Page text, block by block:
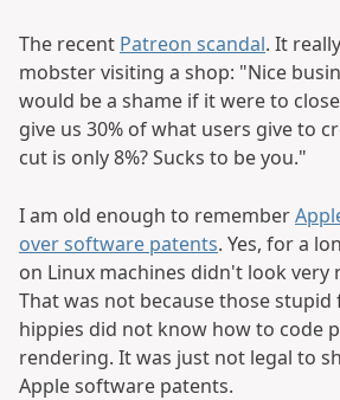
The recent Patreon scandal. It
mobster visiting a shop: "Nice
would be a shame if it were to
give us 30% of what users give to
cut is only 8%? Sucks to be you."
I am old enough to remember
over software patents. Yes, for a
on Linux machines didn't look very
That was not because those
hippies did not know how to code
rendering. It was just not legal to
Apple software patents.